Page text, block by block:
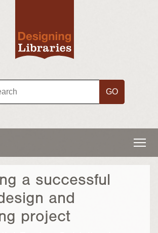
GO
a successful
and
project